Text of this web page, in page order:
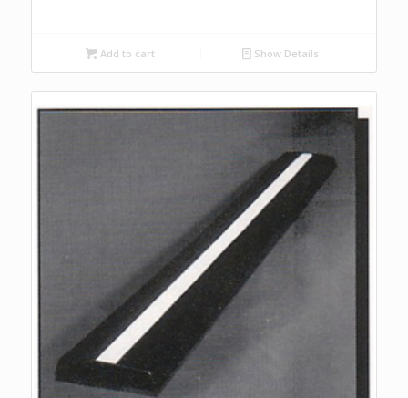
Add to cart Show Details